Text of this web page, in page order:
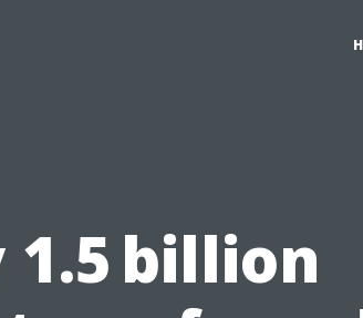
billion